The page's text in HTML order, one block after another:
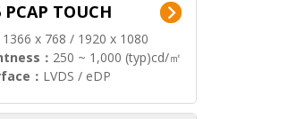
PCAP TOUCH
1366 x 768 / 1920 x 1080
： 250 ~ 1,000 (typ)cd/㎡
： LVDS / eDP